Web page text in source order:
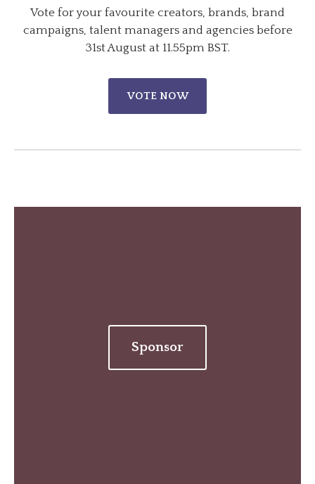
Vote for your favourite creators, brands, brand
campaigns, talent managers and agencies before
31st August at 11.55pm BST.
VOTE NOW
Sponsor